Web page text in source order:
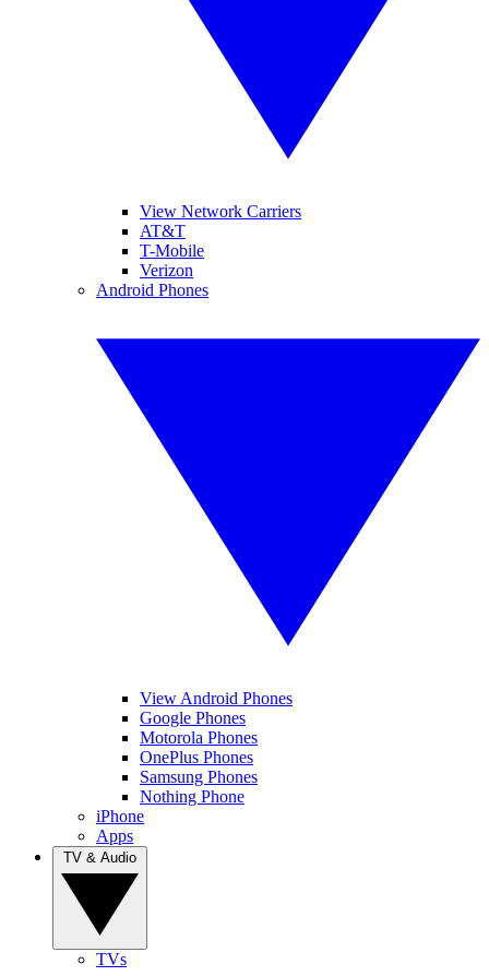
View Network Carriers
AT&T
T-Mobile
Verizon
Android Phones
View Android Phones
Google Phones
Motorola Phones
OnePlus Phones
Samsung Phones
Nothing Phone
iPhone
Apps
TVs